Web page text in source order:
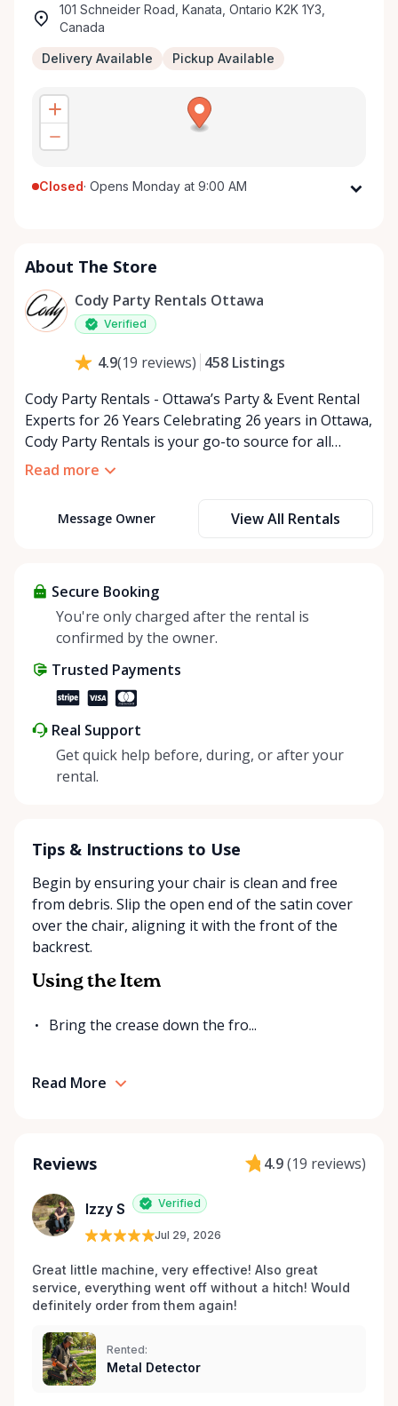
101 Schneider Road, Kanata, Ontario K2K 1Y3,
Canada
Delivery Available Pickup Available
Closed· Opens Monday at 9:00 AM
Wednesday
Thursday
9:00 AM - 5:00 PM
Friday
About The Store
Cody Party Rentals Ottawa
Verified
4.9(19 reviews) 458 Listings
Cody Party Rentals - Ottawa’s Party & Event Rental
Experts for 26 Years Celebrating 26 years in Ottawa,
Cody Party Rentals is your go-to source for all
things party and event rentals. We’re proud to be a
At Cody Party Rentals, we believe in the power of
about more than just saving money; it’s about
helping people enjoy more for less while making a
positive impact on the environment. By choosing to
make things easier on Mother Nature.
Read more
Message Owner View All Rentals
Secure Booking
You're only charged after the rental is
confirmed by the owner.
Trusted Payments
Real Support
Get quick help before, during, or after your
rental.
Tips & Instructions to Use
Begin by ensuring your chair is clean and free
from debris. Slip the open end of the satin cover
over the chair, aligning it with the front of the
backrest.
Using the Item
Bring the crease down the fro...
Read More
Reviews 4.9(19 reviews)
Izzy S Verified
Jul 29, 2026
Great little machine, very effective! Also great
service, everything went off without a hitch! Would
definitely order from them again!
Rented:
Metal Detector